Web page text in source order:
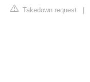
Takedown request |